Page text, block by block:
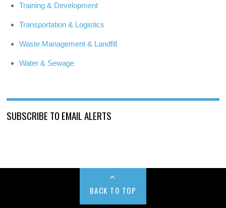
Training & Development
Transportation & Logistics
Waste Management & Landfill
Water & Sewage
SUBSCRIBE TO EMAIL ALERTS
BACK TO TOP